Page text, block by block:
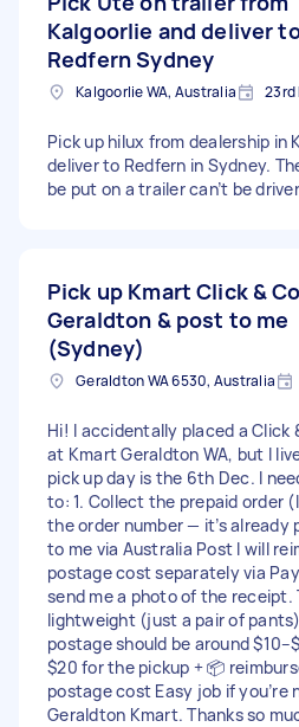
Kalgoorlie and deliver
Redfern Sydney
Kalgoorlie WA, Australia 23rd
Pick up hilux from dealership in
deliver to Redfern in Sydney.
be put on a trailer can’t be
Pick up Kmart Click &
Geraldton & post to me
(Sydney)
Geraldton WA 6530, Australia
Hi! I accidentally placed a Click
at Kmart Geraldton WA, but I
pick up day is the 6th Dec. I
to: 1. Collect the prepaid order
the order number — it’s already
to me via Australia Post I will
postage cost separately via
send me a photo of the receipt.
lightweight (just a pair of
postage should be around
$20 for the pickup + 📦
postage cost Easy job if you’re
Geraldton Kmart. Thanks so